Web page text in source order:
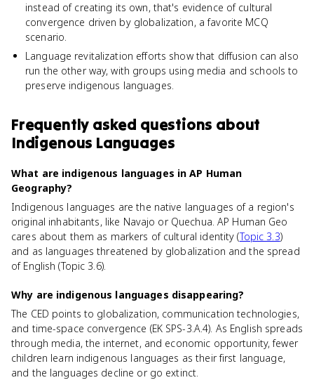
instead of creating its own, that's evidence of cultural
convergence driven by globalization, a favorite MCQ
scenario.
Language revitalization efforts show that diffusion can also
run the other way, with groups using media and schools to
preserve indigenous languages.
Frequently asked questions about
Indigenous Languages
What are indigenous languages in AP Human
Geography?
Indigenous languages are the native languages of a region's
original inhabitants, like Navajo or Quechua. AP Human Geo
cares about them as markers of cultural identity (Topic 3.3)
and as languages threatened by globalization and the spread
of English (Topic 3.6).
Why are indigenous languages disappearing?
The CED points to globalization, communication technologies,
and time-space convergence (EK SPS-3.A.4). As English spreads
through media, the internet, and economic opportunity, fewer
children learn indigenous languages as their first language,
and the languages decline or go extinct.